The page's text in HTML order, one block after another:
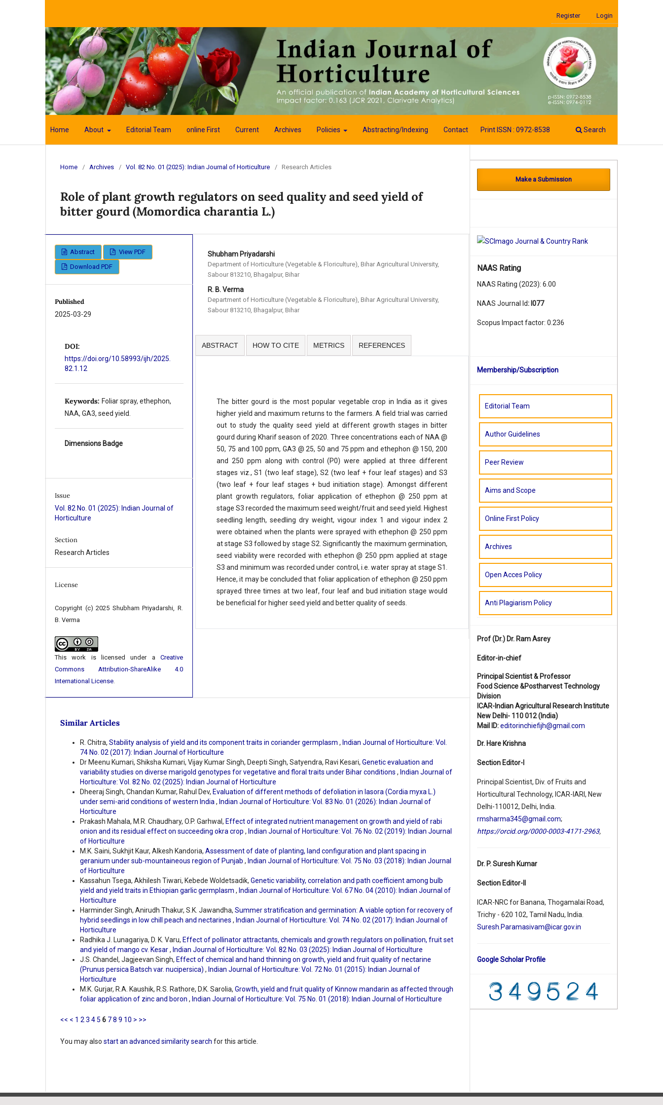
Home About Editorial Team online First Current Archives Policies Abstracting/Indexing Contact Print ISSN : 0972-8538 Search
Register Login
Home / Archives / Vol. 82 No. 01 (2025): Indian Journal of Horticulture / Research Articles
Role of plant growth regulators on seed quality and seed yield of
bitter gourd (Momordica charantia L.)
Abstract
View PDF
Download PDF
Published
2025-03-29
DOI:
https://doi.org/10.58993/ijh/2025.
82.1.12
Keywords: Foliar spray, ethephon,
NAA, GA3, seed yield.
Dimensions Badge
Issue
Vol. 82 No. 01 (2025): Indian Journal of
Horticulture
Section
Research Articles
License
Copyright (c) 2025 Shubham Priyadarshi, R.
B. Verma
This work is licensed under a Creative
Commons Attribution-ShareAlike 4.0
International License
Shubham Priyadarshi
Department of Horticulture (Vegetable & Floriculture), Bihar Agricultural University,
Sabour 813210, Bhagalpur, Bihar
R. B. Verma
Department of Horticulture (Vegetable & Floriculture), Bihar Agricultural University,
Sabour 813210, Bhagalpur, Bihar
ABSTRACT HOW TO CITE METRICS REFERENCES
The bitter gourd is the most popular vegetable crop in India as it gives
higher yield and maximum returns to the farmers. A field trial was carried
out to study the quality seed yield at different growth stages in bitter
gourd during Kharif season of 2020. Three concentrations each of NAA @
50, 75 and 100 ppm, GA3 @ 25, 50 and 75 ppm and ethephon @ 150, 200
and 250 ppm along with control (P0) were applied at three different
stages viz., S1 (two leaf stage), S2 (two leaf + four leaf stages) and S3
(two leaf + four leaf stages + bud initiation stage). Amongst different
plant growth regulators, foliar application of ethephon @ 250 ppm at
stage S3 recorded the maximum seed weight/fruit and seed yield. Highest
seedling length, seedling dry weight, vigour index 1 and vigour index 2
were obtained when the plants were sprayed with ethephon @ 250 ppm
at stage S3 followed by stage S2. Significantly the maximum germination,
seed viability were recorded with ethephon @ 250 ppm applied at stage
S3 and minimum was recorded under control, i.e. water spray at stage S1.
Hence, it may be concluded that foliar application of ethephon @ 250 ppm
sprayed three times at two leaf, four leaf and bud initiation stage would
be beneficial for higher seed yield and better quality of seeds.
Similar Articles
R. Chitra, Stability analysis of yield and its component traits in coriander germplasm , Indian Journal of Horticulture: Vol.
74 No. 02 (2017): Indian Journal of Horticulture
Dr Meenu Kumari, Shiksha Kumari, Vijay Kumar Singh, Deepti Singh, Satyendra, Ravi Kesari, Genetic evaluation and
variability studies on diverse marigold genotypes for vegetative and floral traits under Bihar conditions , Indian Journal of
Horticulture: Vol. 82 No. 02 (2025): Indian Journal of Horticulture
Dheeraj Singh, Chandan Kumar, Rahul Dev, Evaluation of different methods of defoliation in lasora (Cordia myxa L.)
under semi-arid conditions of western India , Indian Journal of Horticulture: Vol. 83 No. 01 (2026): Indian Journal of
Horticulture
Prakash Mahala, M.R. Chaudhary, O.P. Garhwal, Effect of integrated nutrient management on growth and yield of rabi
onion and its residual effect on succeeding okra crop , Indian Journal of Horticulture: Vol. 76 No. 02 (2019): Indian Journal
of Horticulture
M.K. Saini, Sukhjit Kaur, Alkesh Kandoria, Assessment of date of planting, land configuration and plant spacing in
geranium under sub-mountaineous region of Punjab , Indian Journal of Horticulture: Vol. 75 No. 03 (2018): Indian Journal
of Horticulture
Kassahun Tsega, Akhilesh Tiwari, Kebede Woldetsadik, Genetic variability, correlation and path coefficient among bulb
yield and yield traits in Ethiopian garlic germplasm , Indian Journal of Horticulture: Vol. 67 No. 04 (2010): Indian Journal of
Horticulture
Harminder Singh, Anirudh Thakur, S.K. Jawandha, Summer stratification and germination: A viable option for recovery of
hybrid seedlings in low chill peach and nectarines , Indian Journal of Horticulture: Vol. 74 No. 02 (2017): Indian Journal of
Horticulture
Radhika J. Lunagariya, D. K. Varu, Effect of pollinator attractants, chemicals and growth regulators on pollination, fruit set
and yield of mango cv. Kesar, Indian Journal of Horticulture: Vol. 82 No. 03 (2025): Indian Journal of Horticulture
J.S. Chandel, Jagjeevan Singh, Effect of chemical and hand thinning on growth, yield and fruit quality of nectarine
(Prunus persica Batsch var. nucipersica) , Indian Journal of Horticulture: Vol. 72 No. 01 (2015): Indian Journal of
Horticulture
M.K. Gurjar, R.A. Kaushik, R.S. Rathore, D.K. Sarolia, Growth, yield and fruit quality of Kinnow mandarin as affected through
foliar application of zinc and boron , Indian Journal of Horticulture: Vol. 75 No. 01 (2018): Indian Journal of Horticulture
<< < 1 2 3 45 6 78 9 10 > >>
You may also start an advanced similarity search for this article.
Make a Submission
NAAS Rating
NAAS Rating (2023): 6.00
NAAS Journal Id: I077
Scopus Impact factor: 0.236
Membership/Subscription
Editorial Team
Author Guidelines
Peer Review
Aims and Scope
Online First Policy
Archives
Open Acces Policy
Anti Plagiarism Policy
Prof (Dr.) Dr. Ram Asrey
Editor-in-chief
Principal Scientist & Professor
Food Science &Postharvest Technology
Division
ICAR-Indian Agricultural Research Institute
New Delhi- 110 012 (India)
Mail ID:editorinchiefijh@gmail.com
Dr. Hare Krishna
Section Editor-I
Principal Scientist, Div. of Fruits and
Horticultural Technology, ICAR-IARI, New
Delhi-110012, Delhi, India.
rmsharma345@gmail.com;
https://orcid.org/0000-0003-4171-2963,
Dr. P. Suresh Kumar
Section Editor-II
ICAR-NRC for Banana, Thogamalai Road,
Trichy - 620 102, Tamil Nadu, India.
Suresh.Paramasivam@icar.gov.in
Google Scholar Profile